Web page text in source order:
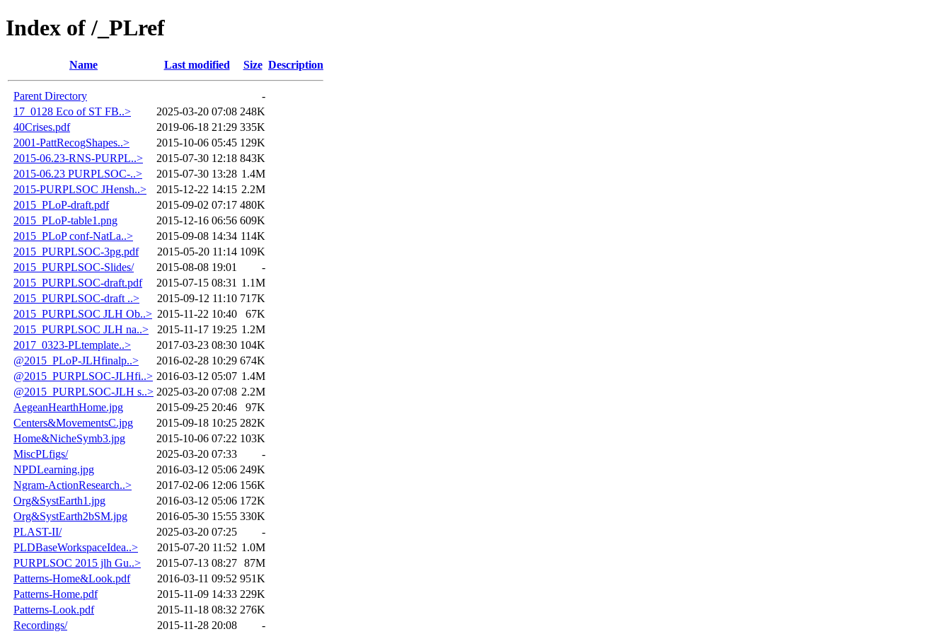
Index of /_PLref
Name Last modified Size Description
Parent Directory
-
17_0128 Eco of ST FB..>
2025-03-20 07:08 248K
40Crises.pdf
2019-06-18 21:29 335K
2001-PattRecogShapes..>
2015-10-06 05:45 129K
2015-06.23-RNS-PURPL..>
2015-07-30 12:18 843K
2015-06.23 PURPLSOC-..>
2015-07-30 13:28 1.4M
2015-PURPLSOC JHensh..>
2015-12-22 14:15 2.2M
2015_PLoP-draft.pdf
2015-09-02 07:17 480K
2015_PLoP-table1.png
2015-12-16 06:56 609K
2015_PLoP conf-NatLa..>
2015-09-08 14:34 114K
2015_PURPLSOC-3pg.pdf
2015-05-20 11:14 109K
2015_PURPLSOC-Slides/
2015-08-08 19:01
-
2015_PURPLSOC-draft.pdf
2015-07-15 08:31 1.1M
2015_PURPLSOC-draft ..>
2015-09-12 11:10 717K
2015_PURPLSOC JLH Ob..> 2015-11-22 10:40
67K
2015_PURPLSOC JLH na..>
2015-11-17 19:25 1.2M
2017_0323-PLtemplate..>
2017-03-23 08:30 104K
@2015_PLoP-JLHfinalp..>
2016-02-28 10:29 674K
@2015_PURPLSOC-JLHfi..> 2016-03-12 05:07 1.4M
@2015_PURPLSOC-JLH s..> 2025-03-20 07:08 2.2M
AegeanHearthHome.jpg
2015-09-25 20:46
97K
Centers&MovementsC.jpg
2015-09-18 10:25 282K
Home&NicheSymb3.jpg
2015-10-06 07:22 103K
MiscPLfigs/
2025-03-20 07:33
-
NPDLearning.jpg
2016-03-12 05:06 249K
Ngram-ActionResearch..>
2017-02-06 12:06 156K
Org&SystEarth1.jpg
2016-03-12 05:06 172K
Org&SystEarth2bSM.jpg
2016-05-30 15:55 330K
PLAST-II/
2025-03-20 07:25
-
PLDBaseWorkspaceIdea..>
2015-07-20 11:52 1.0M
PURPLSOC 2015 jlh Gu..>
2015-07-13 08:27 87M
Patterns-Home&Look.pdf
2016-03-11 09:52 951K
Patterns-Home.pdf
2015-11-09 14:33 229K
Patterns-Look.pdf
2015-11-18 08:32 276K
Recordings/
2015-11-28 20:08 -